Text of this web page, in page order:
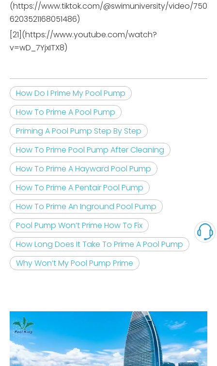
(https://www.tiktok.com/@swimuniversity/video/750
6203521168051486)
[21](https://www.youtube.com/watch?
v=wD_7YjxITX8)
How Do I Prime My Pool Pump
How To Prime A Pool Pump
Priming A Pool Pump Step By Step
How To Prime Pool Pump After Cleaning
How To Prime A Hayward Pool Pump
How To Prime A Pentair Pool Pump
How To Prime An Inground Pool Pump
Pool Pump Won’t Prime How To Fix
How Long Does It Take To Prime A Pool Pump
Why Won’t My Pool Pump Prime